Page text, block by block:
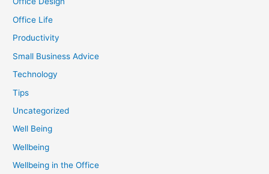
Office Life
Productivity
Small Business Advice
Technology
Tips
Uncategorized
Well Being
Wellbeing
Wellbeing in the Office